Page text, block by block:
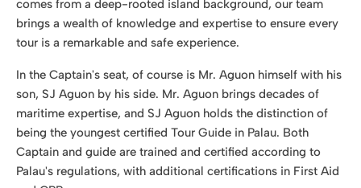
being the youngest certified Tour Guide in Palau. Both
Captain and guide are trained and certified according to
Palau's regulations, with additional certifications in First Aid
and CPR.
Customer Experience:
We take pride in prioritizing customer satisfaction above all
else. Our personalized approach to each tour allows us to
cater to individual preferences, creating unforgettable